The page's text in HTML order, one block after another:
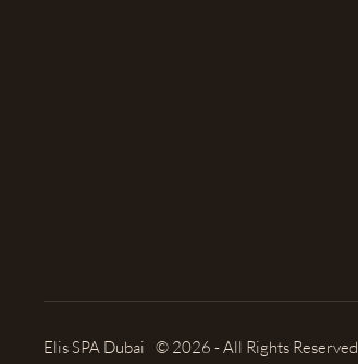
Elis SPA Dubai © 2026 - All Rights Reserved